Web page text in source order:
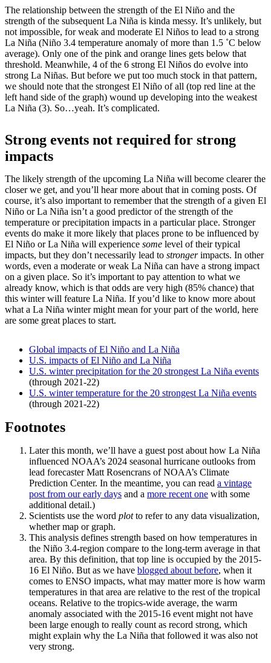
The relationship between the strength of the El Niño and the
strength of the subsequent La Niña is kinda messy. It’s unlikely, but
not impossible, for weak and moderate El Niños to lead to a strong
La Niña (Niño 3.4 temperature anomaly of more than 1.5 ˚C below
average). Only one of the pink and orange lines gets below that
threshold. Meanwhile, 4 of the 6 strong El Niños do evolve into
strong La Niñas. But before we put too much stock in that pattern,
we should note that the strongest El Niño of all (top red line at the
left hand side of the graph) wound up developing into the weakest
La Niña (3). So…yeah. It’s complicated.
Strong events not required for strong
impacts
The likely strength of the upcoming La Niña will become clearer the
closer we get, and you’ll hear more about that in coming posts. Of
course, it’s also important to remember that the strength of a given El
Niño or La Niña isn’t a good predictor of the strength of the
temperature or precipitation impacts in a particular place. Stronger
events do make it more likely that places prone to be influenced by
El Niño or La Niña will experience some level of their typical
impacts, but they don’t necessarily lead to strongerimpacts. In other
words, even a moderate or weak La Niña can have a strong impact
on a given place. So it’s important to pay attention to what we
already know, which is that odds are very high (85% chance) that
this winter will feature La Niña. If you’d like to know more about
what a La Niña winter might mean for your part of the world, here
are some great places to start.
Global impacts of El Niño and La Niña
U.S. impacts of El Niño and La Niña
U.S. winter precipitation for the 20 strongest La Niña events
(through 2021-22)
U.S. winter temperature for the 20 strongest La Niña events
(through 2021-22)
Footnotes
Later this month, we’ll have a guest post about how La Niña
influenced NOAA’s 2024 seasonal hurricane outlooks from
lead forecaster Matt Rosencrans of NOAA’s Climate
Prediction Center. In the meantime, you can read a vintage
post from our early days and a more recent one with some
additional detail.)
Scientists use the word plotto refer to any data visualization,
whether map or graph.
This analysis defines strength based on how temperatures in
the Niño 3.4-region compare to the long-term average in that
area. By this definition, that top line is occupied by the 2015-
16 El Niño. But as we have blogged about before, when it
comes to ENSO impacts, what may matter more is how warm
temperatures in that area are relative to the rest of the tropical
oceans. Relative to the tropics-wide average, the warm
anomaly associated with the 2015-16 event might not have
been large enough to really count as record strong, which
might explain why the La Niña that followed it was also not
very strong.